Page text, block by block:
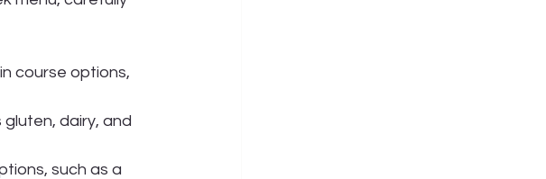
course options,
gluten, dairy, and
such as a